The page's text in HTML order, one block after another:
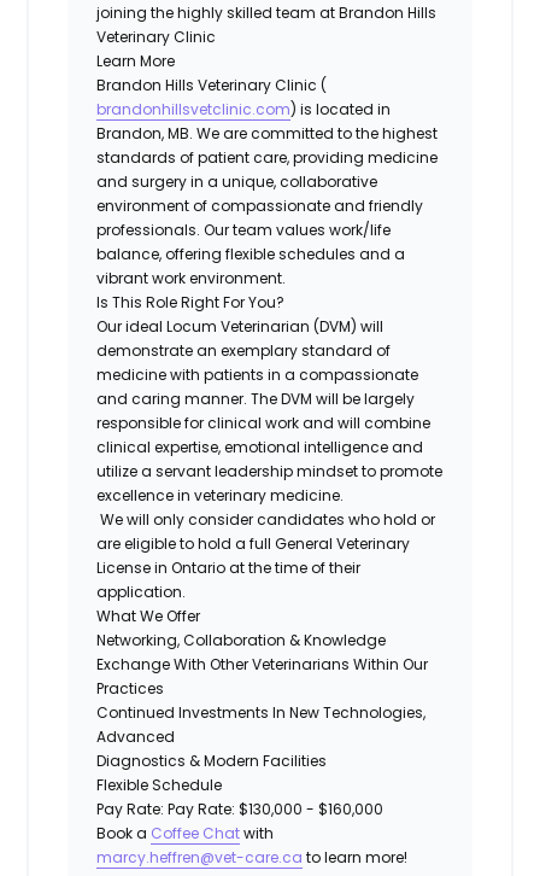
joining the highly skilled team atBrandon Hills
Veterinary Clinic
Learn More
Brandon Hills Veterinary Clinic (
brandonhillsvetclinic.com) is located in
Brandon, MB. We are committed to the highest
standards of patient care, providing medicine
and surgery in a unique, collaborative
environment of compassionate and friendly
professionals. Our team values work/life
balance, offering flexible schedules and a
vibrant work environment.
Is This Role Right For You?
Our ideal Locum Veterinarian (DVM) will
demonstrate an exemplary standard of
medicine with patients in a compassionate
and caring manner. The DVM will be largely
responsible for clinical work and will combine
clinical expertise, emotional intelligence and
utilize a servant leadership mindset to promote
excellence in veterinary medicine.
We will only consider candidates who hold or
are eligible to hold a full General Veterinary
License in Ontario at the time of their
application.
What We Offer
Networking, Collaboration & Knowledge
Exchange With Other Veterinarians Within Our
Practices
Continued Investments In New Technologies,
Advanced
Diagnostics & Modern Facilities
Flexible Schedule
Pay Rate: Pay Rate: $130,000 - $160,000
Book a Coffee Chatwith
marcy.heffren@vet-care.ca to learn more!